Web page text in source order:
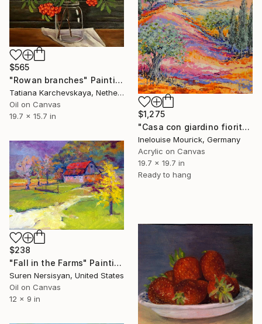
$565
"Rowan branches" Painting
Tatiana Karchevskaya, Netherlands
Oil on Canvas
19.7 x 15.7 in
$1,275
"Casa con giardino fiorito" Painting
Inelouise Mourick, Germany
Acrylic on Canvas
19.7 x 19.7 in
Ready to hang
$238
"Fall in the Farms" Painting
Suren Nersisyan, United States
Oil on Canvas
12 x 9 in